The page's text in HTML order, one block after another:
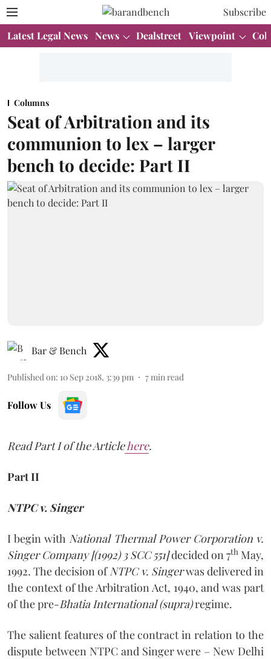
Subscribe
Latest Legal News News Dealstreet Viewpoint
Columns
Seat of Arbitration and its
communion to lex – larger
bench to decide: Part II
Bar & Bench
Published on: 10 Sep 2018, 3:39 pm 7 min read
Follow Us
Read Part I of the Articlehere.
Part II
NTPC v. Singer
I begin with National Thermal Power Corporation v.
Singer Company [(1992) 3 SCC 551]decided on 7th May,
1992. The decision of NTPC v. Singerwas delivered in
the context of the Arbitration Act, 1940, and was part
of the pre-Bhatia International (supra)regime.
The salient features of the contract in relation to the
dispute between NTPC and Singer were – New Delhi